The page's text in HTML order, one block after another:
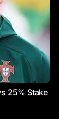
25% Stake